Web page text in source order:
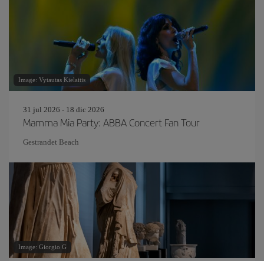
Image: Vytautas Kielaitis
31 jul 2026 - 18 dic 2026
Mamma Mia Party: ABBA Concert Fan Tour
Gestrandet Beach
Image: Giorgio G